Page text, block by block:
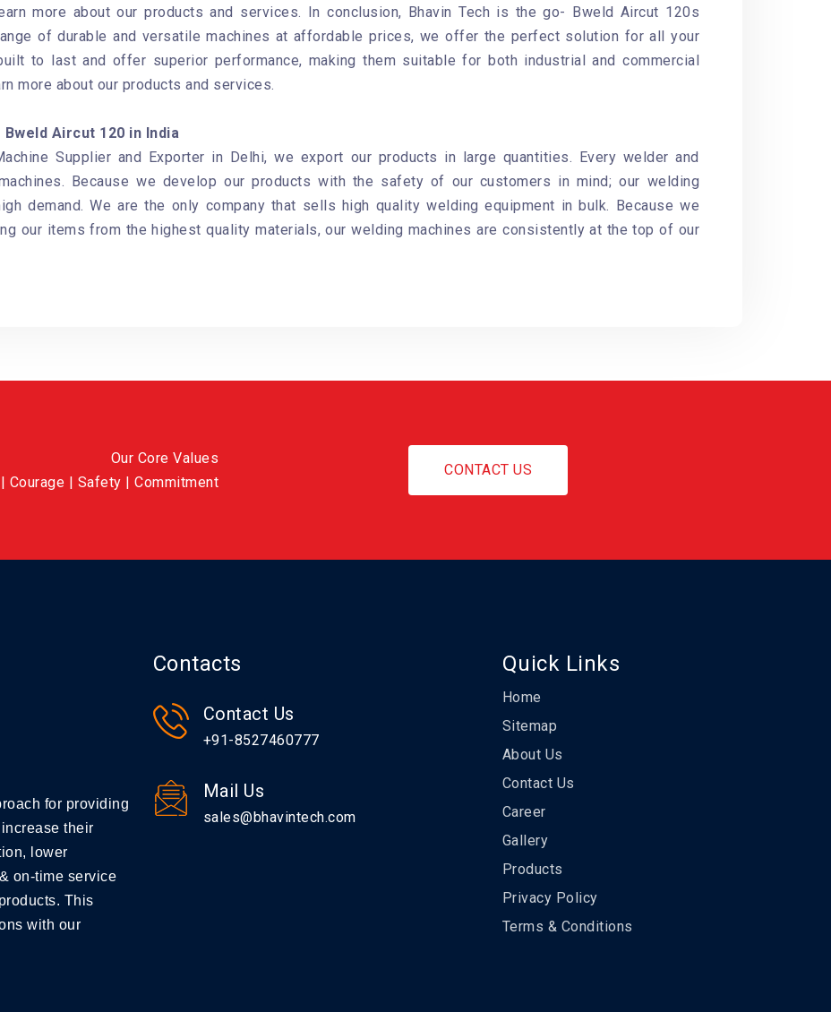
more about our products and services. In conclusion, Bhavin Tech is the go- Bweld Aircut 120s
of durable and versatile machines at affordable prices, we offer the perfect solution for all your
to last and offer superior performance, making them suitable for both industrial and commercial
more about our products and services.
Aircut 120 in India
Supplier and Exporter in Delhi, we export our products in large quantities. Every welder and
Because we develop our products with the safety of our customers in mind; our welding
demand. We are the only company that sells high quality welding equipment in bulk. Because we
our items from the highest quality materials, our welding machines are consistently at the top of our
Our Core Values
Courage | Safety | Commitment
CONTACT US
for providing
their
lower
on-time service
This
with our
Contacts
Contact Us
+91-8527460777
Mail Us
sales@bhavintech.com
Quick Links
Home
Sitemap
About Us
Contact Us
Career
Gallery
Products
Privacy Policy
Terms & Conditions